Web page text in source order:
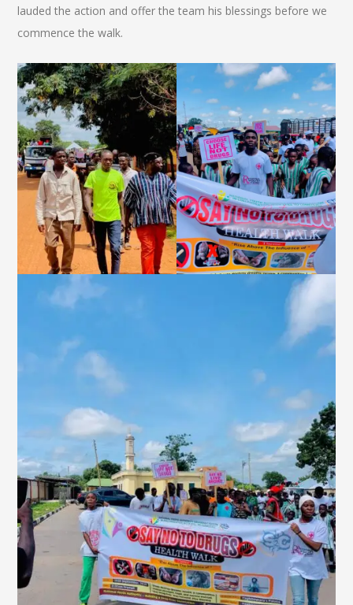
lauded the action and offer the team his blessings before we
commence the walk.